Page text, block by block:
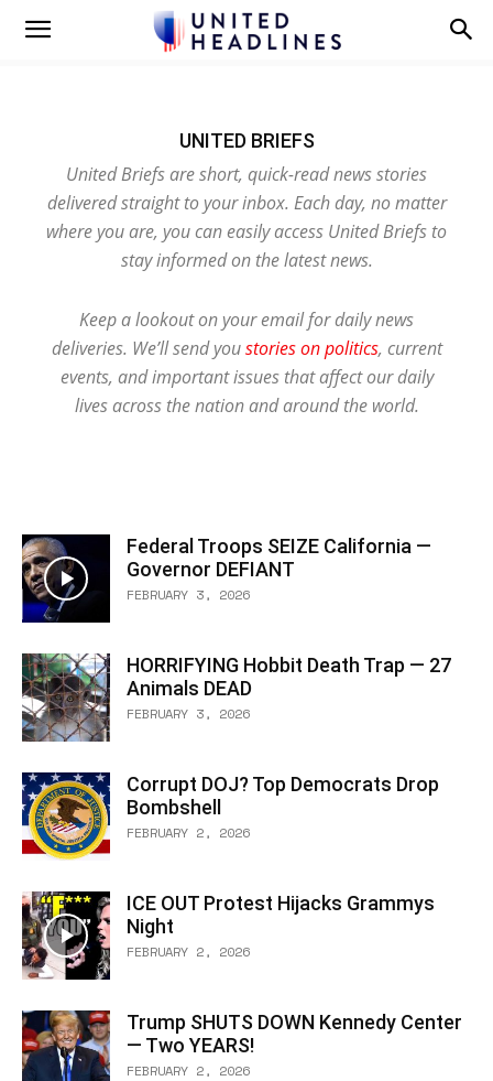
UNITED BRIEFS
United Briefs are short, quick-read news stories
delivered straight to your inbox. Each day, no matter
where you are, you can easily access United Briefs to
stay informed on the latest news.
Keep a lookout on your email for daily news
deliveries. We’ll send youstories on politics, current
events, and important issues that affect our daily
lives across the nation and around the world.
Federal Troops SEIZE California —
Governor DEFIANT
FEBRUARY 3, 2026
HORRIFYING Hobbit Death Trap — 27
Animals DEAD
FEBRUARY 3, 2026
Corrupt DOJ? Top Democrats Drop
Bombshell
FEBRUARY 2, 2026
ICE OUT Protest Hijacks Grammys
Night
FEBRUARY 2, 2026
Trump SHUTS DOWN Kennedy Center
— Two YEARS!
FEBRUARY 2, 2026